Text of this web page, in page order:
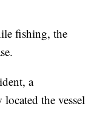
fishing, the
a
the vessel